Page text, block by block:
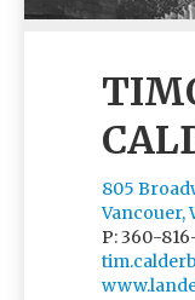
805
Vancouer,
P: 360-